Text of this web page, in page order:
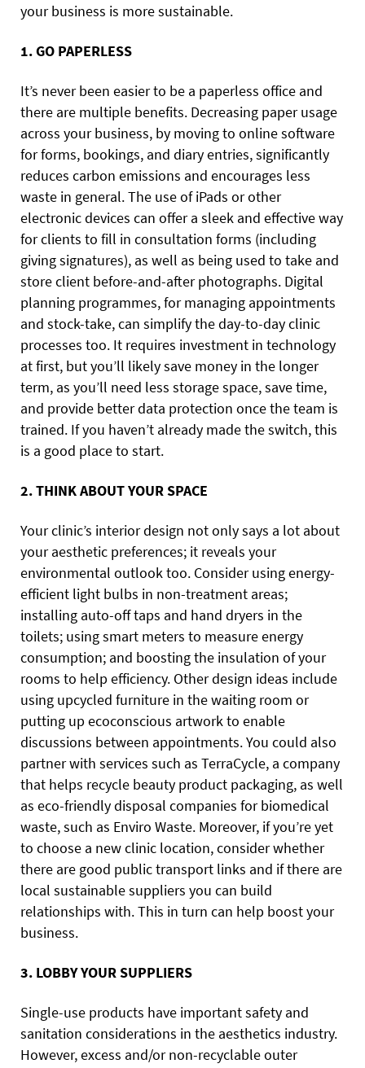
your business is more sustainable.
1. GO PAPERLESS
It’s never been easier to be a paperless office and
there are multiple benefits. Decreasing paper usage
across your business, by moving to online software
for forms, bookings, and diary entries, significantly
reduces carbon emissions and encourages less
waste in general. The use of iPads or other
electronic devices can offer a sleek and effective way
for clients to fill in consultation forms (including
giving signatures), as well as being used to take and
store client before-and-after photographs. Digital
planning programmes, for managing appointments
and stock-take, can simplify the day-to-day clinic
processes too. It requires investment in technology
at first, but you’ll likely save money in the longer
term, as you’ll need less storage space, save time,
and provide better data protection once the team is
trained. If you haven’t already made the switch, this
is a good place to start.
2. THINK ABOUT YOUR SPACE
Your clinic’s interior design not only says a lot about
your aesthetic preferences; it reveals your
environmental outlook too. Consider using energy-
efficient light bulbs in non-treatment areas;
installing auto-off taps and hand dryers in the
toilets; using smart meters to measure energy
consumption; and boosting the insulation of your
rooms to help efficiency. Other design ideas include
using upcycled furniture in the waiting room or
putting up ecoconscious artwork to enable
discussions between appointments. You could also
partner with services such as TerraCycle, a company
that helps recycle beauty product packaging, as well
as eco-friendly disposal companies for biomedical
waste, such as Enviro Waste. Moreover, if you’re yet
to choose a new clinic location, consider whether
there are good public transport links and if there are
local sustainable suppliers you can build
relationships with. This in turn can help boost your
business.
3. LOBBY YOUR SUPPLIERS
Single-use products have important safety and
sanitation considerations in the aesthetics industry.
However, excess and/or non-recyclable outer